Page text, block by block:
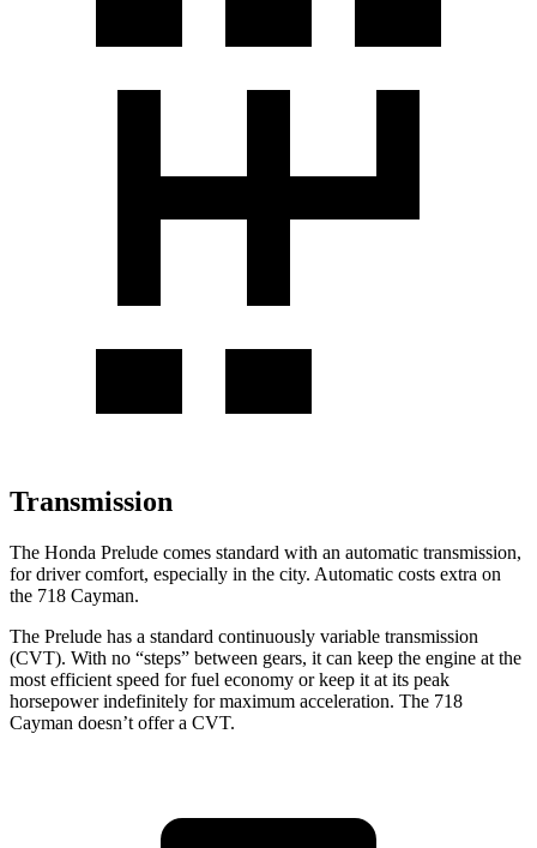
Transmission
The Honda Prelude comes standard with an automatic transmission,
for driver comfort, especially in the city. Automatic costs extra on
the 718 Cayman.
The Prelude has a standard continuously variable transmission
(CVT). With no “steps” between gears, it can keep the engine at the
most efficient speed for fuel economy orkeep it at its peak
horsepower indefinitely for maximum acceleration. The 718
Cayman doesn’t offer a CVT.